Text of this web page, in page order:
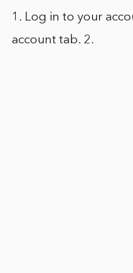
1. Log in to your
account tab. 2.